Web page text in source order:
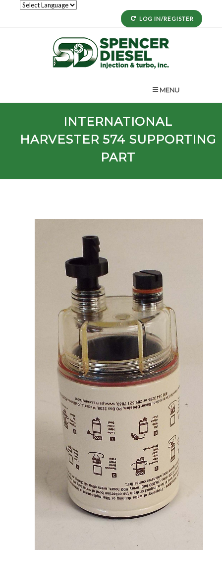
LOG IN/REGISTER
MENU
INTERNATIONAL
HARVESTER 574 SUPPORTING
PART